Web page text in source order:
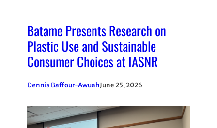
Batame Presents Research on
Plastic Use and Sustainable
Consumer Choices at IASNR
Dennis Baffour-AwuahJune 25, 2026